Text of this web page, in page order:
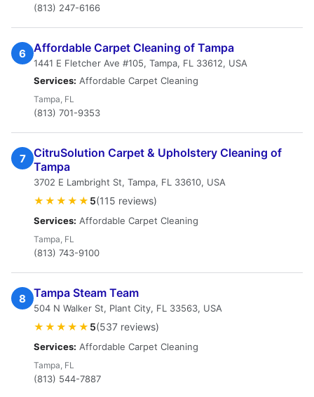
(813) 247-6166
6 Affordable Carpet Cleaning of Tampa
1441 E Fletcher Ave #105, Tampa, FL 33612, USA
Services: Affordable Carpet Cleaning
Tampa, FL
(813) 701-9353
7
CitruSolution Carpet & Upholstery Cleaning of
Tampa
3702 E Lambright St, Tampa, FL 33610, USA
★★★★★ 5(115 reviews)
Services: Affordable Carpet Cleaning
Tampa, FL
(813) 743-9100
8 Tampa Steam Team
504 N Walker St, Plant City, FL 33563, USA
★★★★★ 5(537 reviews)
Services: Affordable Carpet Cleaning
Tampa, FL
(813) 544-7887